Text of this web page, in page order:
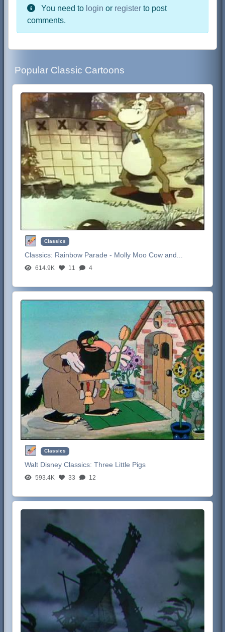
You need to login or register to post
comments.
Popular Classic Cartoons
Classics
Classics: Rainbow Parade - Molly Moo Cow and...
614.9K 11 4
Classics
Walt Disney Classics:Three Little Pigs
593.4K 33 12